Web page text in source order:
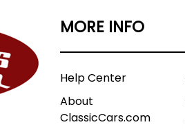
MORE INFO
Help Center
About
ClassicCars.com